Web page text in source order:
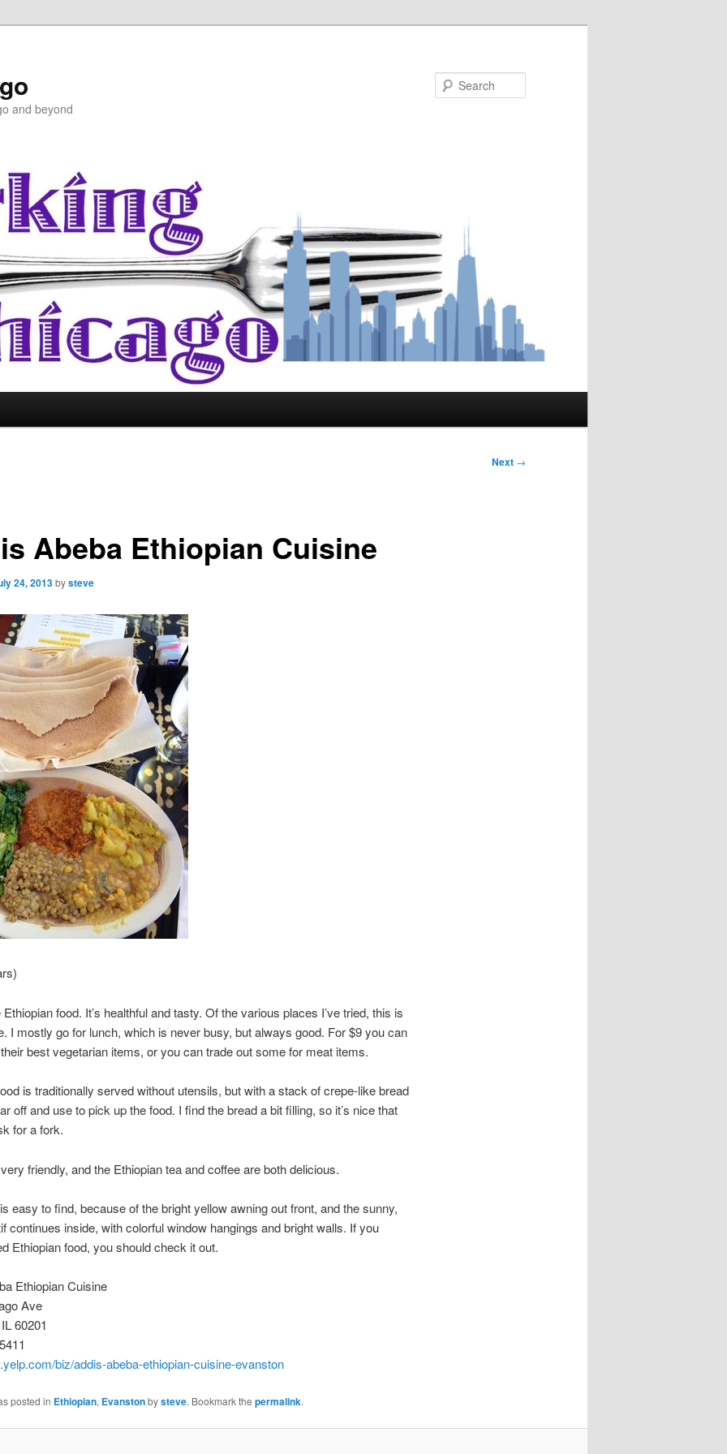
and beyond
Next →
Abeba Ethiopian Cuisine
24, 2013bysteve
food. It’s healthful and tasty. Of the various places I’ve tried, this is
I mostly go for lunch, which is never busy, but always good. For $9 you can
best vegetarian items, or you can trade out some for meat items.
is traditionally served without utensils, but with a stack of crepe-like bread
off and use to pick up the food. I find the bread a bit filling, so it’s nice that
for a fork.
friendly, and the Ethiopian tea and coffee are both delicious.
easy to find, because of the bright yellow awning out front, and the sunny,
continues inside, with colorful window hangings and bright walls. If you
Ethiopian food, you should check it out.
Ethiopian Cuisine
Ave
60201
biz/addis-abeba-ethiopian-cuisine-evanston
posted in Ethiopian, Evanstonbysteve. Bookmark the permalink.